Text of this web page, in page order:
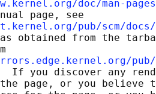
doc/man-
page, see
pub/scm/docs/
obtained from the
pub/
If you discover any
page, or you believe